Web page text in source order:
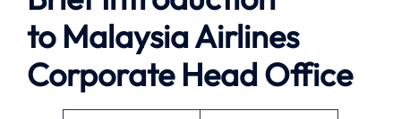
to Malaysia Airlines
Corporate Head Office